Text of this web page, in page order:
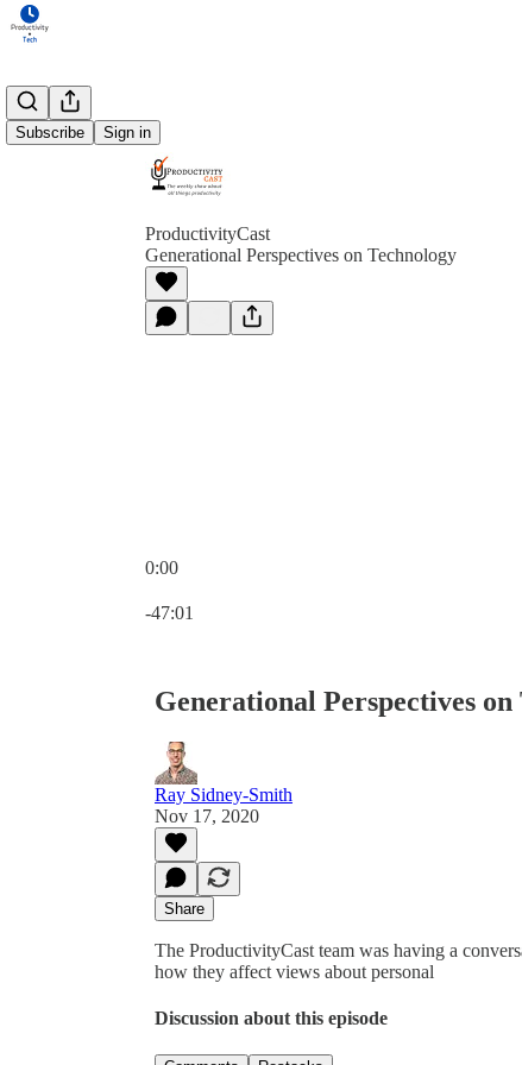
Subscribe Sign in
ProductivityCast
Generational Perspectives on Technology
0:00
-47:01
Generational Perspectives on
Ray Sidney-Smith
Nov 17, 2020
Share
The ProductivityCast team was having a
how they affect views about personal
Discussion about this episode